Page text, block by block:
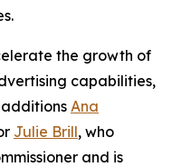
the growth of
capabilities,
Ana
Julie Brill, who
and is